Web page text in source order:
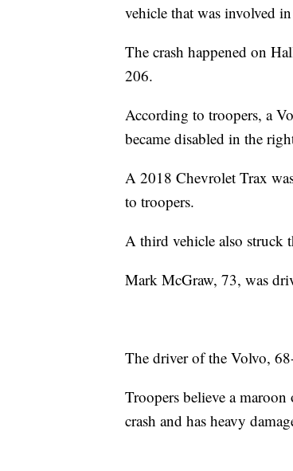
vehicle that was involved
The crash happened on
206.
According to troopers, a
became disabled in the
A 2018 Chevrolet Trax
to troopers.
A third vehicle also struck
Mark McGraw, 73, was
The driver of the Volvo,
Troopers believe a
crash and has heavy